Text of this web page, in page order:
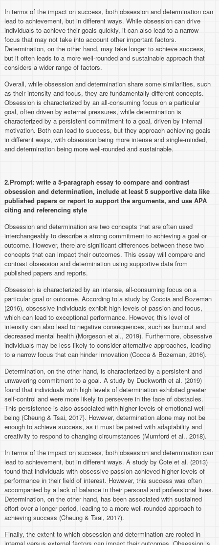
In terms of the impact on success, both obsession and determination can
lead to achievement, but in different ways. While obsession can drive
individuals to achieve their goals quickly, it can also lead to a narrow
focus that may not take into account other important factors.
Determination, on the other hand, may take longer to achieve success,
but it often leads to a more well-rounded and sustainable approach that
considers a wider range of factors.
Overall, while obsession and determination share some similarities, such
as their intensity and focus, they are fundamentally different concepts.
Obsession is characterized by an all-consuming focus on a particular
goal, often driven by external pressures, while determination is
characterized by a persistent commitment to a goal, driven by internal
motivation. Both can lead to success, but they approach achieving goals
in different ways, with obsession being more intense and single-minded,
and determination being more well-rounded and sustainable.
2.Prompt:write a 5-paragraph essay to compare and contrast
obsession and determination, include at least 5 supportive data like
published papers or report to support the arguments, and use APA
citing and referencing style
Obsession and determination are two concepts that are often used
interchangeably to describe a strong commitment to achieving a goal or
outcome. However, there are significant differences between these two
concepts that can impact their outcomes. This essay will compare and
contrast obsession and determination using supportive data from
published papers and reports.
Obsession is characterized by an intense, all-consuming focus on a
particular goal or outcome. According to a study by Coccia and Bozeman
(2016), obsessive individuals exhibit high levels of passion and focus,
which can lead to exceptional performance. However, this level of
intensity can also lead to negative consequences, such as burnout and
decreased mental health (Morgeson et al., 2019). Furthermore, obsessive
individuals may be less likely to consider alternative approaches, leading
to a narrow focus that can hinder innovation (Cocca & Bozeman, 2016).
Determination, on the other hand, is characterized by a persistent and
unwavering commitment to a goal. A study by Duckworth et al. (2019)
found that individuals with high levels of determination exhibited greater
self-control and were more likely to persevere in the face of obstacles.
This persistence is also associated with higher levels of emotional well-
being (Cheung & Tsai, 2017). However, determination alone may not be
enough to achieve success, as it must be paired with adaptability and
creativity to respond to changing circumstances (Mumford et al., 2018).
In terms of the impact on success, both obsession and determination can
lead to achievement, but in different ways. A study by Cote et al. (2013)
found that individuals with obsessive passion achieved higher levels of
performance in their field of interest. However, this success was often
accompanied by a lack of balance in their personal and professional lives.
Determination, on the other hand, has been associated with sustained
effort over a longer period, leading to a more well-rounded approach to
achieving success (Cheung & Tsai, 2017).
Finally, the extent to which obsession and determination are rooted in